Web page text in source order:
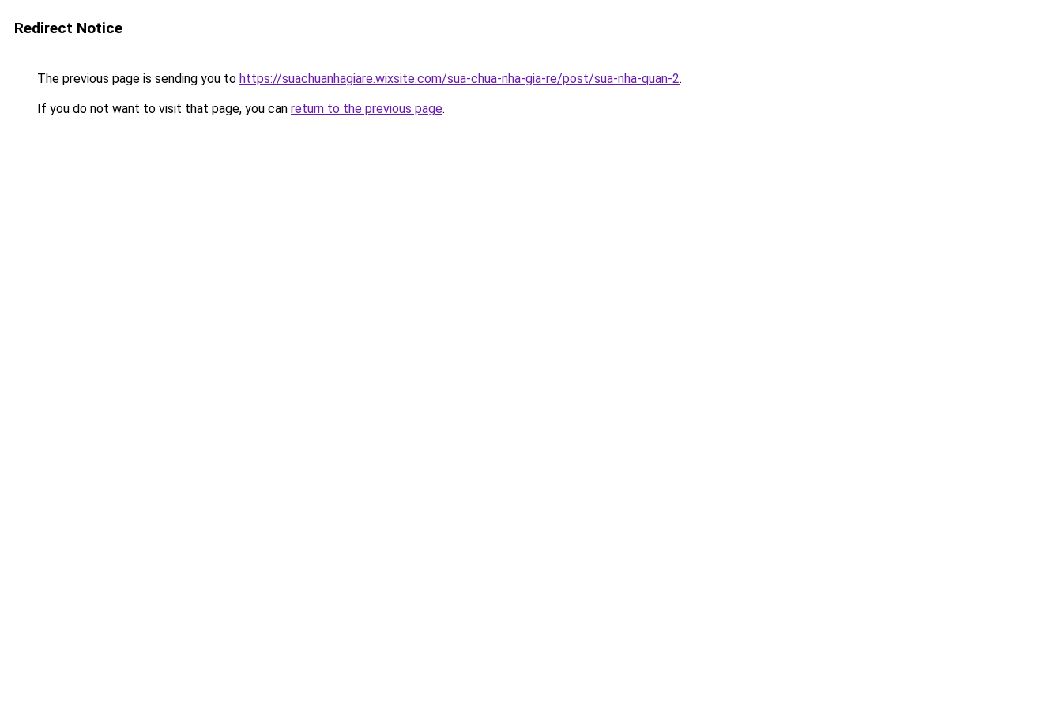
Redirect Notice
The previous page is sending you to https://suachuanhagiare.wixsite.com/sua-chua-nha-gia-re/post/sua-nha-quan-2.
If you do not want to visit that page, you can return to the previous page.